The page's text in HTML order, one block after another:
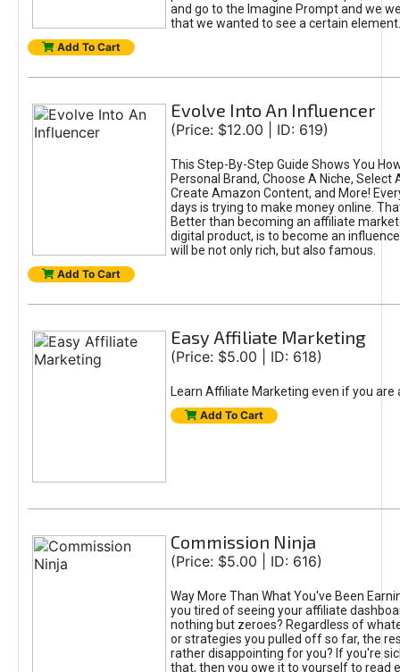
and go to the Imagine Prompt and we
that we wanted to see a certain element.
Add To Cart
Evolve Into An Influencer
(Price: $12.00 | ID: 619)
This Step-By-Step Guide Shows You
Personal Brand, Choose A Niche, Select
Create Amazon Content, and More!
days is trying to make money online.
Better than becoming an affiliate
digital product, is to become an
will be not only rich, but also famous.
Add To Cart
Easy Affiliate Marketing
(Price: $5.00 | ID: 618)
Learn Affiliate Marketing even if you are
Add To Cart
Commission Ninja
(Price: $5.00 | ID: 616)
Way More Than What You've Been
you tired of seeing your affiliate
nothing but zeroes? Regardless of
or strategies you pulled off so far, the
rather disappointing for you? If you're
that, then you owe it to yourself to read